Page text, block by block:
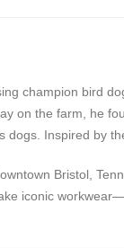
champion bird
on the farm, he
Inspired by
Bristol,
iconic